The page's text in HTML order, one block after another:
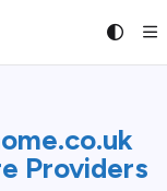
Providers